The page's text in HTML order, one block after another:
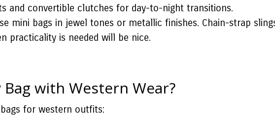
and convertible clutches for day-to-night transitions.
mini bags in jewel tones or metallic finishes. Chain-strap
practicality is needed will be nice.
with Western Wear?
for western outfits: